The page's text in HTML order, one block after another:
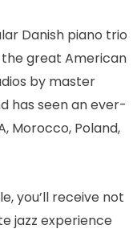
Danish piano trio
the great American
by master
has seen an ever-
Morocco, Poland,
you’ll receive not
jazz experience